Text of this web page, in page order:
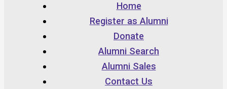
Home
Register as Alumni
Donate
Alumni Search
Alumni Sales
Contact Us